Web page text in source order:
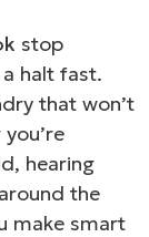
stop
halt fast.
that won’t
hearing
the
make smart